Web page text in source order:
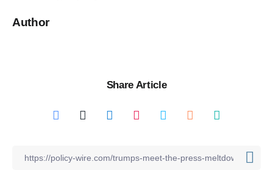
Author
Share Article